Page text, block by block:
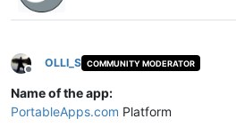
Offline
OLLI_S COMMUNITY MODERATOR
Name of the app:
PortableApps.com Platform